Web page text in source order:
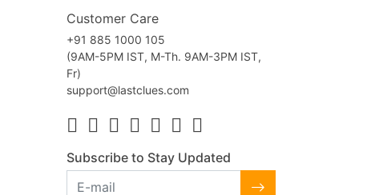
Customer Care
+91 885 1000 105
(9AM-5PM IST, M-Th. 9AM-3PM IST,
Fr)
support@lastclues.com
Subscribe to Stay Updated